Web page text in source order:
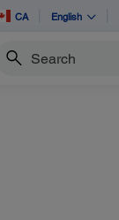
CA English
Search